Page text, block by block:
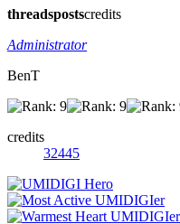
threadspostscredits
Administrator
BenT
credits
32445